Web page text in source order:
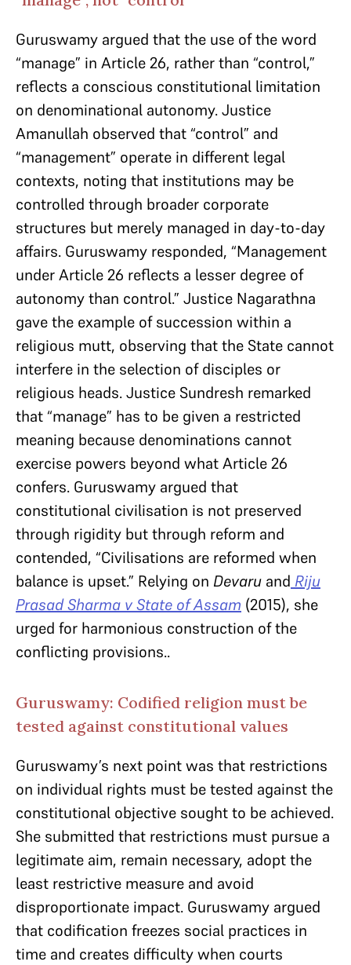
Guruswamy argued that the use of the word
“manage” in Article 26, rather than “control,”
reflects a conscious constitutional limitation
on denominational autonomy. Justice
Amanullah observed that “control” and
“management” operate in different legal
contexts, noting that institutions may be
controlled through broader corporate
structures but merely managed in day-to-day
affairs. Guruswamy responded, “Management
under Article 26 reflects a lesser degree of
autonomy than control.” Justice Nagarathna
gave the example of succession within a
religious mutt, observing that the State cannot
interfere in the selection of disciples or
religious heads. Justice Sundresh remarked
that “manage” has to be given a restricted
meaning because denominations cannot
exercise powers beyond what Article 26
confers. Guruswamy argued that
constitutional civilisation is not preserved
through rigidity but through reform and
contended, “Civilisations are reformed when
balance is upset.” Relying on Devaru and Riju
Prasad Sharma v State of Assam (2015), she
urged for harmonious construction of the
conflicting provisions..
Guruswamy: Codified religion must be
tested against constitutional values
Guruswamy’s next point was that restrictions
on individual rights must be tested against the
constitutional objective sought to be achieved.
She submitted that restrictions must pursue a
legitimate aim, remain necessary, adopt the
least restrictive measure and avoid
disproportionate impact. Guruswamy argued
that codification freezes social practices in
time and creates difficulty when courts